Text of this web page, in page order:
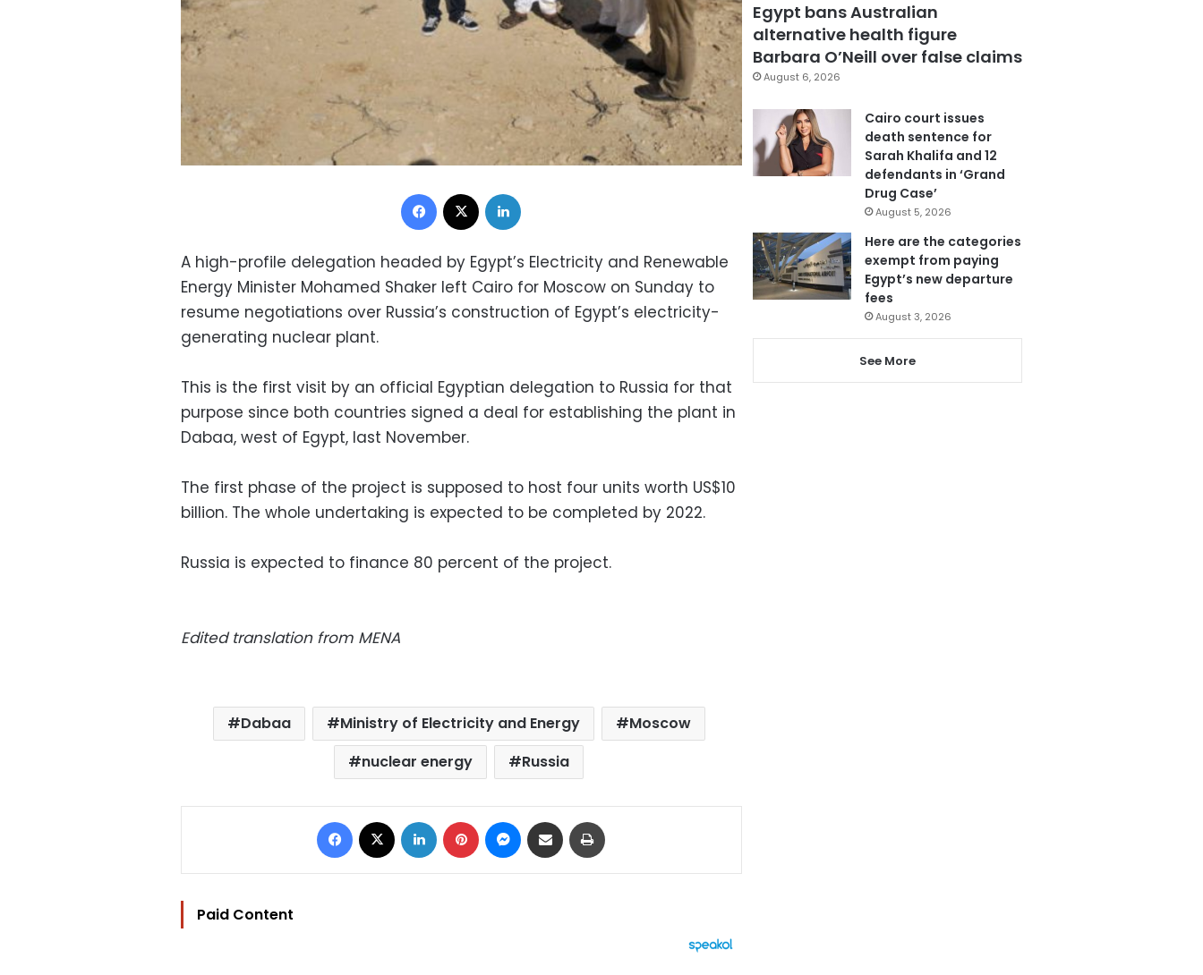
Facebook
A high-profile delegation headed by Egypt’s Electricity and Renewable
Energy Minister Mohamed Shaker left Cairo for Moscow on Sunday to
resume negotiations over Russia’s construction of Egypt’s electricity-
generating nuclear plant.
This is the first visit by an official Egyptian delegation to Russia for that
purpose since both countries signed a deal for establishing the plant in
Dabaa, west of Egypt, last November.
The first phase of the project is supposed to host four units worth US$10
billion. The whole undertaking is expected to be completed by 2022.
Russia is expected to finance 80 percent of the project.
Edited translation from MENA
Dabaa Ministry of Electricity and Energy
Moscow
nuclear energy
Russia
Facebook LinkedIn Pinterest Messenger
Share via Email
Paid Content
Egypt bans Australian
alternative health figure
Barbara O’Neill over false claims
August 6, 2026
Cairo court issues
death sentence for
Sarah Khalifa and 12
defendants in ‘Grand
Drug Case’
August 5, 2026
Here are the categories
exempt from paying
Egypt’s new departure
fees
August 3, 2026
See More